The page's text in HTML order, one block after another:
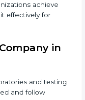
To validate
global
testing.
Labs:To show